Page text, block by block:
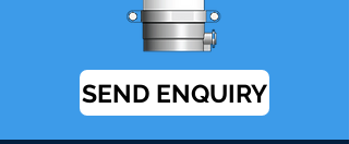
SEND ENQUIRY